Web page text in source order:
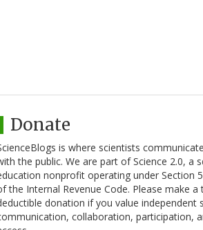
Donate
is where scientists
the public. We are part of Science 2.0, a
nonprofit operating under Section
the Internal Revenue Code. Please make a
donation if you value independent
collaboration, participation,